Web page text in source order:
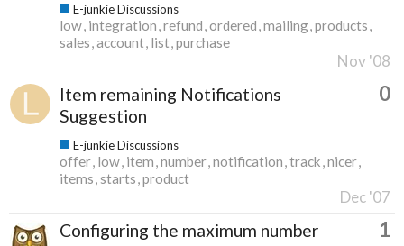
E-junkie Discussions
low integration refund ordered mailing products
sales account list purchase
Nov '08
Item remaining Notifications
Suggestion
0
E-junkie Discussions
offer low item number notification track nicer
items starts product
Dec '07
Configuring the maximum number
1